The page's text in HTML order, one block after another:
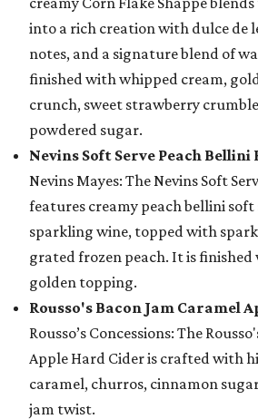
into a rich creation with dulce de
notes, and a signature blend of
finished with whipped cream,
crunch, sweet strawberry
powdered sugar.
Nevins Soft Serve Peach Bellini
Nevins Mayes: The Nevins Soft
features creamy peach bellini
sparkling wine, topped with
grated frozen peach. It is
golden topping.
Rousso's Bacon Jam Caramel
Rousso’s Concessions: The
Apple Hard Cider is crafted with
caramel, churros, cinnamon
jam twist.